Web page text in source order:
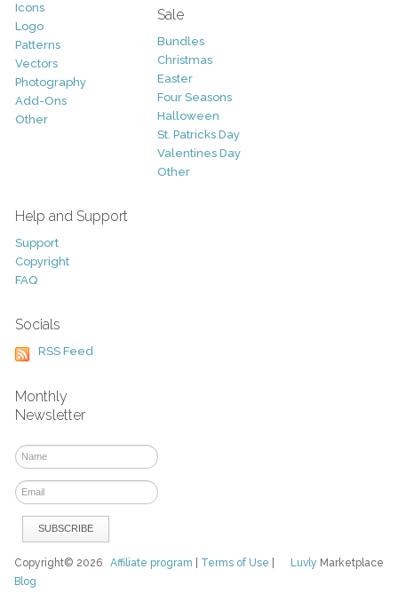
Icons
Logo
Patterns
Vectors
Photography
Add-Ons
Other
Sale
Bundles
Christmas
Easter
Four Seasons
Halloween
St. Patricks Day
Valentines Day
Other
Help and Support
Support
Copyright
FAQ
Socials
RSS Feed
Monthly
Newsletter
Luvly Marketplace
Copyright© 2026Affiliate program Terms of Use
Blog